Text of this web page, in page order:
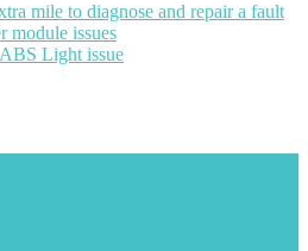
mile to diagnose and repair a fault
module issues
Light issue